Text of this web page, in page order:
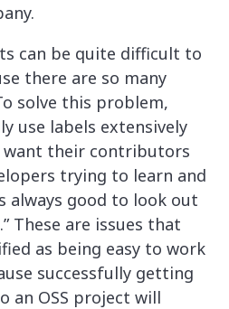
can be quite difficult to
there are so many
solve this problem,
use labels extensively
want their contributors
trying to learn and
always good to look out
These are issues that
as being easy to work
successfully getting
an OSS project will